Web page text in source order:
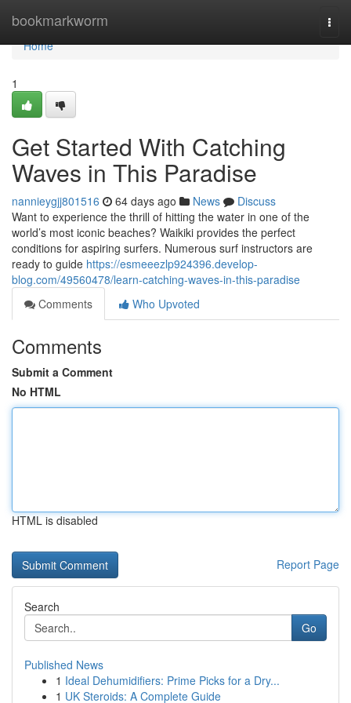
bookmarkworm
Home
Home
1
Get Started With Catching
Waves in This Paradise
nannieygjj801516 64 days ago News
Discuss
Want to experience the thrill of hitting the water in one of the
world’s most iconic beaches? Waikiki provides the perfect
conditions for aspiring surfers. Numerous surf instructors are
ready to guide https://esmeeezlp924396.develop-
blog.com/49560478/learn-catching-waves-in-this-paradise
Comments
Who Upvoted
Comments
Submit a Comment
No HTML
HTML is disabled
Report Page
Search
Go
Published News
1 Ideal Dehumidifiers: Prime Picks for a Dry...
1 UK Steroids: A Complete Guide